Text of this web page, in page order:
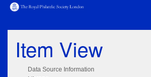
Item View
Data Source Information